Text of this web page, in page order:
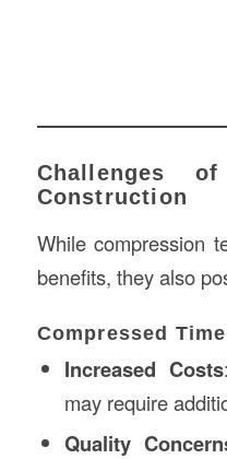
Challenges
Construction
While compression
benefits, they also
Compressed
Increased Costs
may require
Quality